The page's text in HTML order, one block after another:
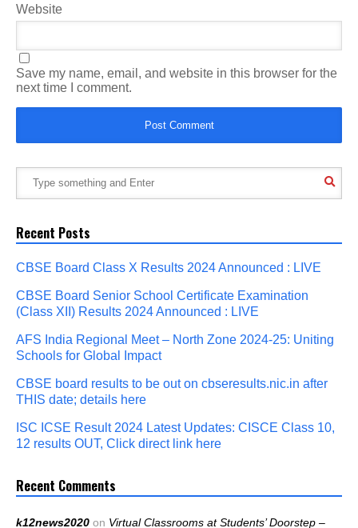
Website
Save my name, email, and website in this browser for the
next time I comment.
Recent Posts
CBSE Board Class X Results 2024 Announced : LIVE
CBSE Board Senior School Certificate Examination
(Class XII) Results 2024 Announced : LIVE
AFS India Regional Meet – North Zone 2024-25: Uniting
Schools for Global Impact
CBSE board results to be out on cbseresults.nic.in after
THIS date; details here
ISC ICSE Result 2024 Latest Updates: CISCE Class 10,
12 results OUT, Click direct link here
Recent Comments
k12news2020 on Virtual Classrooms at Students’ Doorstep –